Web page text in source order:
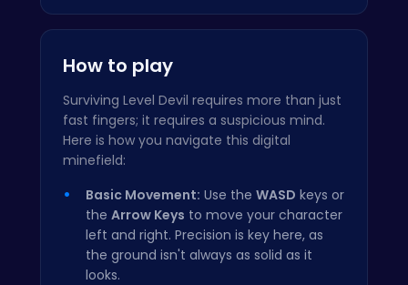
How to play
Surviving Level Devil requires more than just
fast fingers; it requires a suspicious mind.
Here is how you navigate this digital
minefield:
Basic Movement: Use the WASD keys or
the Arrow Keys to move your character
left and right. Precision is key here, as
the ground isn't always as solid as it
looks.